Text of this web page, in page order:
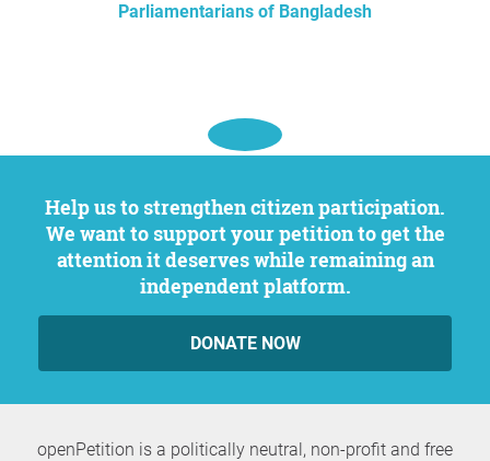
Parliamentarians of Bangladesh
Help us to strengthen citizen participation.
We want to support your petition to get the
attention it deserves while remaining an
independent platform.
DONATE NOW
openPetition is a politically neutral, non-profit and free